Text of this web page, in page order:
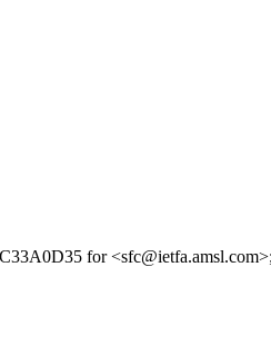
for